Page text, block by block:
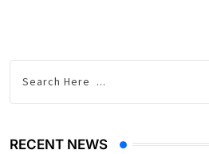
RECENT NEWS